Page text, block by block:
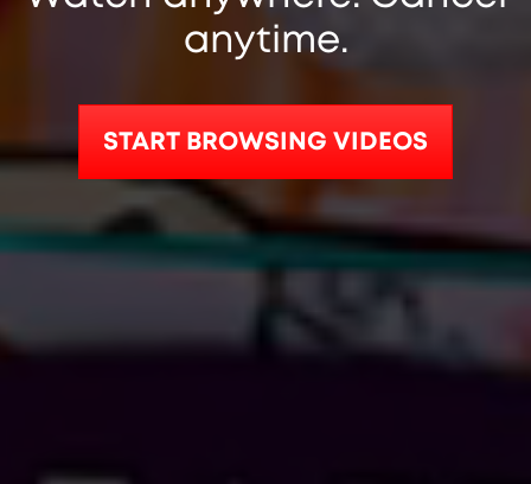
anytime.
START BROWSING VIDEOS